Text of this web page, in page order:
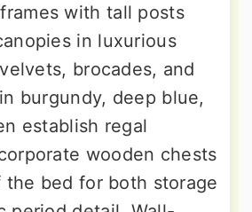
with tall posts
in luxurious
brocades, and
burgundy, deep blue,
establish regal
wooden chests
bed for both storage